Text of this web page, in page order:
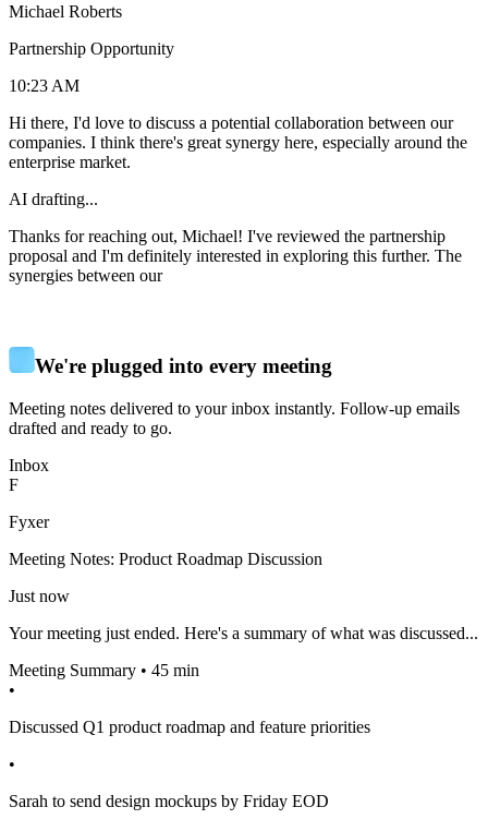
Michael Roberts
Partnership Opportunity
10:23 AM
Hi there, I'd love to discuss a potential collaboration between our
companies. I think there's great synergy here, especially around the
enterprise market.
AI drafting...
Thanks for reaching out, Michael! I've reviewed the partnership
proposal and I'm definitely interested in exploring this further. The
synergies between our products look really promising, especially for
We're plugged into every meeting
drafted and ready to go.
F
Fyxer
Meeting Notes: Product Roadmap Discussion
Just now
Your meeting just ended. Here's a summary of what was discussed...
•
Discussed Q1 product roadmap and feature priorities
•